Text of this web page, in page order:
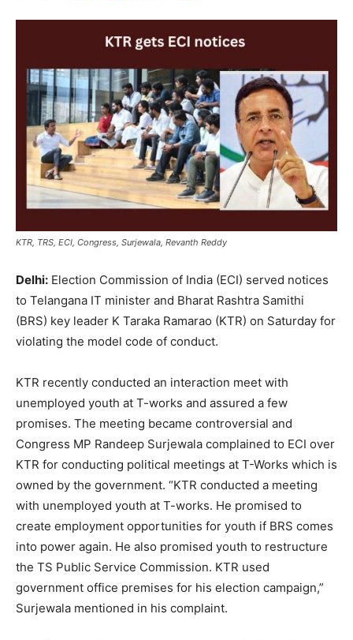
KTR, TRS, ECI, Congress, Surjewala, Revanth Reddy
Delhi: Election Commission of India (ECI) served notices
to Telangana IT minister and Bharat Rashtra Samithi
(BRS) key leader K Taraka Ramarao (KTR) on Saturday for
violating the model code of conduct.
KTR recently conducted an interaction meet with
unemployed youth at T-works and assured a few
promises. The meeting became controversial and
Congress MP Randeep Surjewala complained to ECI over
KTR for conducting political meetings at T-Works which is
owned by the government. “KTR conducted a meeting
with unemployed youth at T-works. He promised to
create employment opportunities for youth if BRS comes
into power again. He also promised youth to restructure
the TS Public Service Commission. KTR used
government office premises for his election campaign,”
Surjewala mentioned in his complaint.